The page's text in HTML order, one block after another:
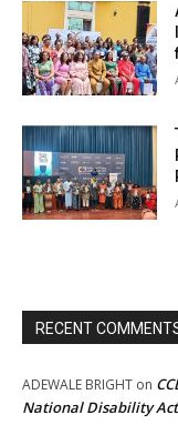
RECENT
ADEWALE BRIGHT on
National Disability Act